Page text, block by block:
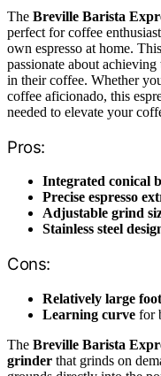
The Breville Barista
perfect for coffee
own espresso at home.
passionate about
in their coffee. Whether
coffee aficionado, this
needed to elevate your
Pros:
Integrated conical
Precise espresso
Adjustable grind
Stainless steel
Cons:
Relatively large
Learning curve for
The Breville Barista
grinder that grinds on